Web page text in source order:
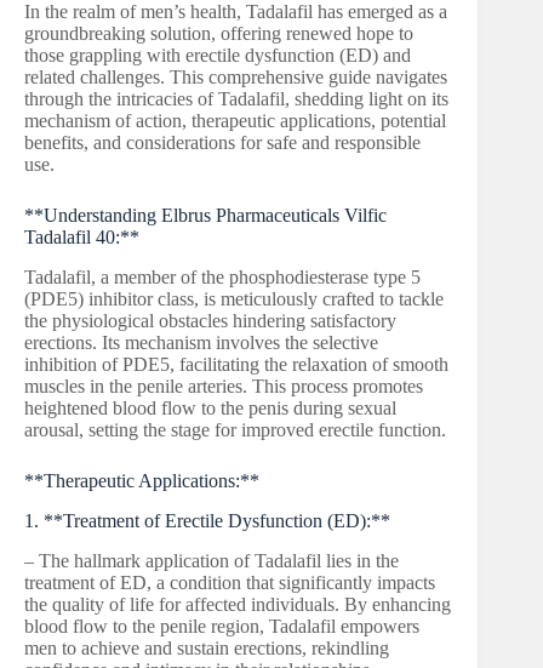
In the realm of men’s health, Tadalafil has emerged as a
groundbreaking solution, offering renewed hope to
those grappling with erectile dysfunction (ED) and
related challenges. This comprehensive guide navigates
through the intricacies of Tadalafil, shedding light on its
mechanism of action, therapeutic applications, potential
benefits, and considerations for safe and responsible
use.
**Understanding Elbrus Pharmaceuticals Vilfic
Tadalafil 40:**
Tadalafil, a member of the phosphodiesterase type 5
(PDE5) inhibitor class, is meticulously crafted to tackle
the physiological obstacles hindering satisfactory
erections. Its mechanism involves the selective
inhibition of PDE5, facilitating the relaxation of smooth
muscles in the penile arteries. This process promotes
heightened blood flow to the penis during sexual
arousal, setting the stage for improved erectile function.
**Therapeutic Applications:**
1. **Treatment of Erectile Dysfunction (ED):**
– The hallmark application of Tadalafil lies in the
treatment of ED, a condition that significantly impacts
the quality of life for affected individuals. By enhancing
blood flow to the penile region, Tadalafil empowers
men to achieve and sustain erections, rekindling